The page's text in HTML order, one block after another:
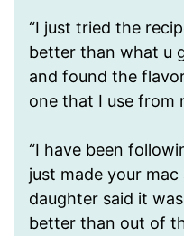
“I just tried the
better than what u
and found the
one that I use from
“I have been
just made your
daughter said it
better than out of